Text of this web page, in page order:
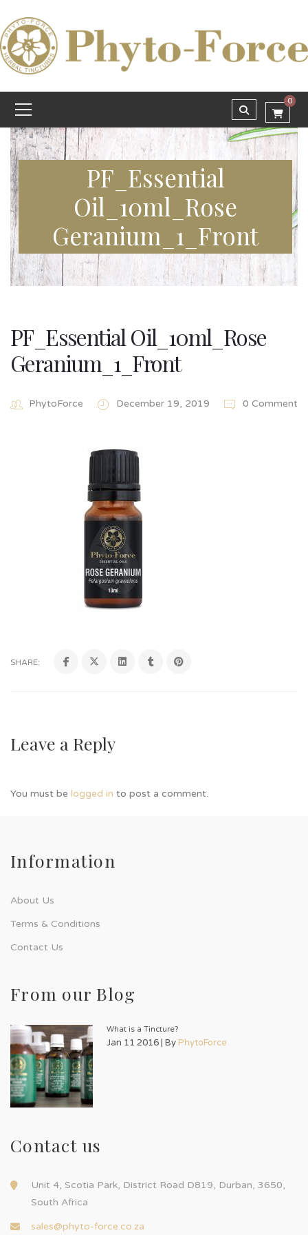
0
PF_Essential
Oil_10ml_Rose
Geranium_1_Front
PF_Essential Oil_10ml_Rose
Geranium_1_Front
PhytoForce December 19, 2019 0 Comment
SHARE:
Leave a Reply
You must be logged in to post a comment.
Information
About Us
Terms & Conditions
Contact Us
From our Blog
What is a Tincture?
Jan 11 2016 | By PhytoForce
Contact us
Unit 4, Scotia Park, District Road D819, Durban, 3650,
South Africa
sales@phyto-force.co.za